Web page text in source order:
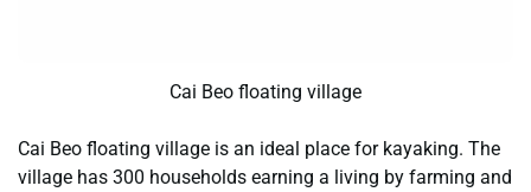
Cai Beo floating village
Cai Beo floating village is an ideal place for kayaking. The
village has 300 households earning a living by farming and